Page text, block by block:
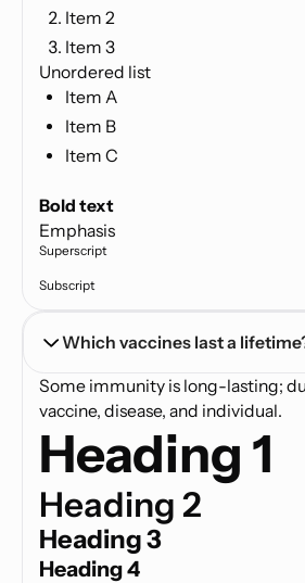
Item 2
Item 3
Unordered list
Item A
Item B
Item C
Bold text
Emphasis
Superscript
Subscript
Which vaccines last a
Some immunity is long-lasting;
vaccine, disease, and individual.
Heading 1
Heading 2
Heading 3
Heading 4